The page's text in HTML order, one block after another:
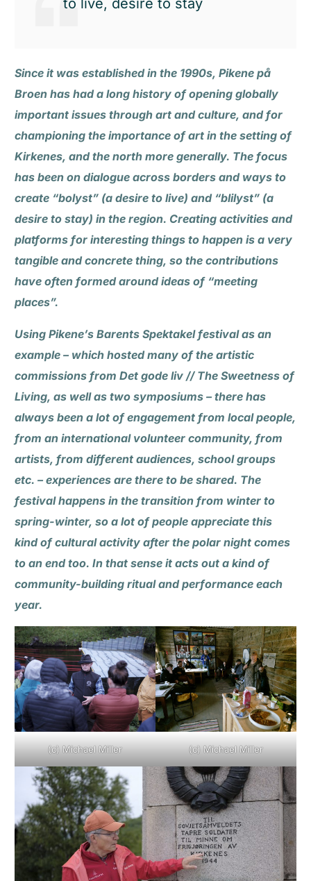
Since it was established in the 1990s, Pikene på
Broen has had a long history of opening globally
important issues through art and culture, and for
championing the importance of art in the setting of
Kirkenes, and the north more generally. The focus
has been on dialogue across borders and ways to
create “bolyst” (a desire to live) and “blilyst” (a
desire to stay) in the region. Creating activities and
platforms for interesting things to happen is a very
tangible and concrete thing, so the contributions
have often formed around ideas of “meeting
places”.
Using Pikene’s Barents Spektakel festival as an
example – which hosted many of the artistic
commissions from Det gode liv // The Sweetness of
Living, as well as two symposiums – there has
always been a lot of engagement from local people,
from an international volunteer community, from
artists, from different audiences, school groups
etc. – experiences are there to be shared. The
festival happens in the transition from winter to
spring-winter, so a lot of people appreciate this
kind of cultural activity after the polar night comes
to an end too. In that sense it acts out a kind of
community-building ritual and performance each
year.
(c) Michael Miller (c) Michael Miller